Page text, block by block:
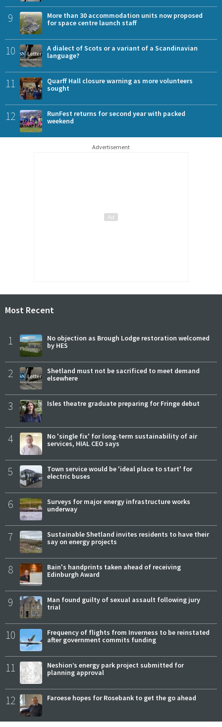
9
More than 30 accommodation units now proposed
for space centre launch staff
10
A dialect of Scots or a variant of a Scandinavian
language?
11
Quarff Hall closure warning as more volunteers
sought
12
RunFest returns for second year with packed
weekend
Advertisement
Most Recent
1
No objection as Brough Lodge restoration welcomed
by HES
2
Shetland must not be sacrificed to meet demand
elsewhere
3 Isles theatre graduate preparing for Fringe debut
4
No 'single fix' for long-term sustainability of air
services, HIAL CEO says
5
Town service would be 'ideal place to start' for
electric buses
6
Surveys for major energy infrastructure works
underway
7
Sustainable Shetland invites residents to have their
say on energy projects
8
Bain's handprints taken ahead of receiving
Edinburgh Award
9
Man found guilty of sexual assault following jury
trial
10
Frequency of flights from Inverness to be reinstated
after government commits funding
11
Neshion’s energy park project submitted for
planning approval
12 Faroese hopes for Rosebank to get the go ahead